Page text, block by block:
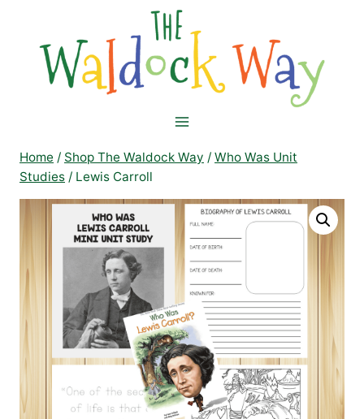
content
Home / Shop The Waldock Way / Who Was Unit
Studies / Lewis Carroll